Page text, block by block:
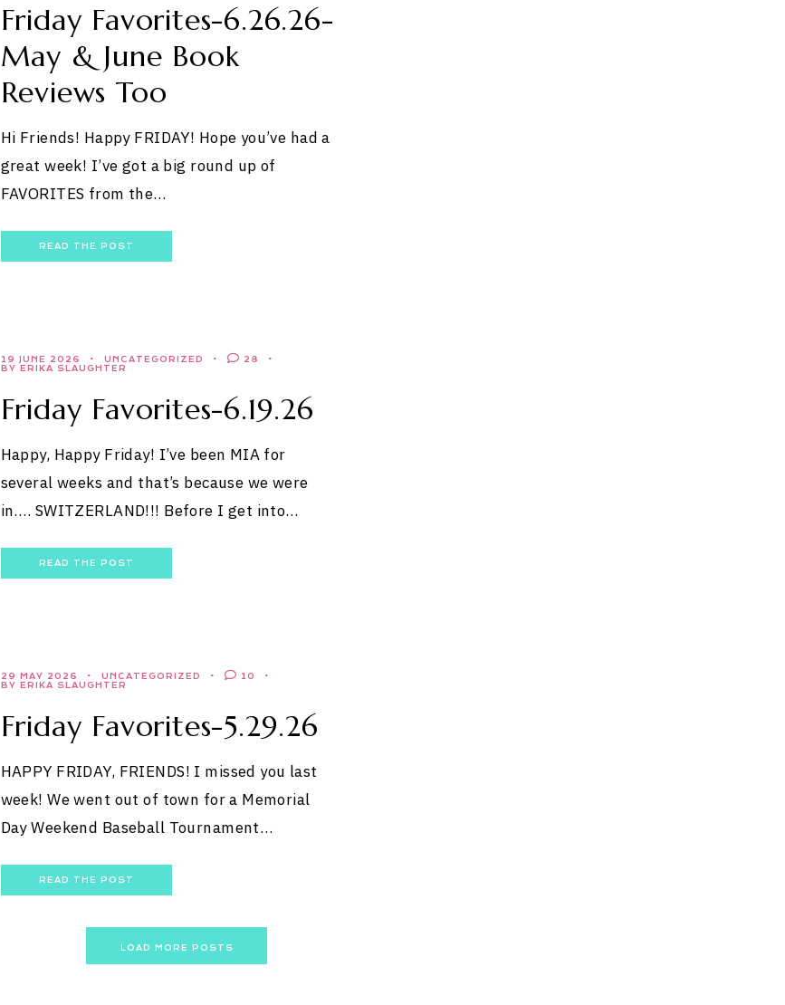
Friday Favorites-6.26.26-
May & June Book
Reviews Too
Hi Friends! Happy FRIDAY! Hope you’ve had a
great week! I’ve got a big round up of
FAVORITES from the…
READ THE POST
19 JUNE 2026 UNCATEGORIZED
28
BY ERIKA SLAUGHTER
Friday Favorites-6.19.26
Happy, Happy Friday! I’ve been MIA for
several weeks and that’s because we were
in…. SWITZERLAND!!! Before I get into…
READ THE POST
29 MAY 2026 UNCATEGORIZED
10
BY ERIKA SLAUGHTER
Friday Favorites-5.29.26
HAPPY FRIDAY, FRIENDS! I missed you last
week! We went out of town for a Memorial
Day Weekend Baseball Tournament…
READ THE POST
LOAD MORE POSTS